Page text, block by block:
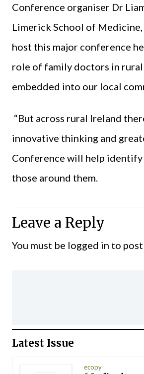
Conference organiser Dr
Limerick School of Medicine,
host this major conference
role of family doctors in rural
embedded into our local
“But across rural Ireland
innovative thinking and
Conference will help identify
those around them.
Leave a Reply
You must be logged in to post
Latest Issue
ecopy